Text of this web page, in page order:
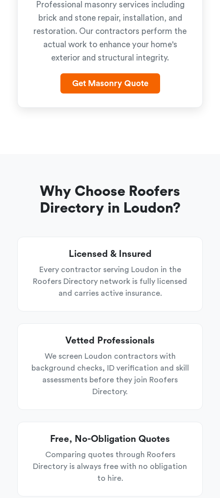
Professional masonry services including
brick and stone repair, installation, and
restoration. Our contractors perform the
actual work to enhance your home's
exterior and structural integrity.
Get Masonry Quote
Why Choose Roofers
Directory in Loudon?
Licensed & Insured
Every contractor serving Loudon in the
Roofers Directory network is fully licensed
and carries active insurance.
Vetted Professionals
We screen Loudon contractors with
background checks, ID verification and skill
assessments before they join Roofers
Directory.
Free, No-Obligation Quotes
Comparing quotes through Roofers
Directory is always free with no obligation
to hire.